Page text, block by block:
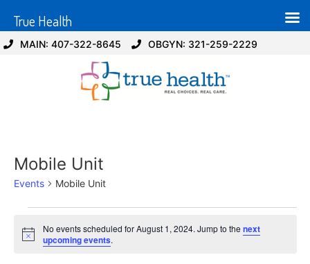
MAIN: 407-322-8645 OBGYN: 321-259-2229
Mobile Unit
Events Mobile Unit
Notice
No events scheduled for August 1, 2024. Jump to thenext
upcoming events.
True Health